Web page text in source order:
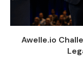
Awelle.io